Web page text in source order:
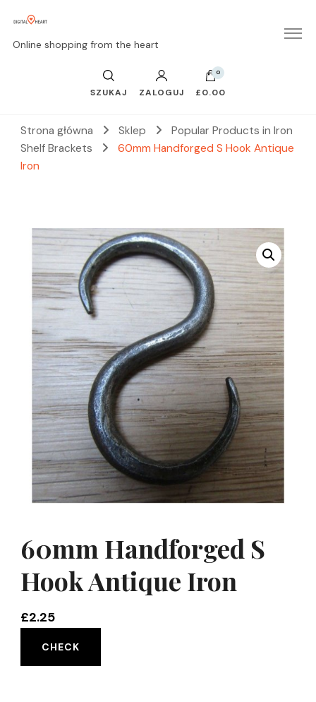
Online shopping from the heart
SZUKAJ ZALOGUJ
0
£0.00
Strona główna Sklep
Popular Products in Iron
Shelf Brackets
60mm Handforged S Hook Antique
Iron
60mm Handforged S
Hook Antique Iron
£2.25
CHECK